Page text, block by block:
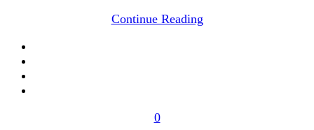
Continue Reading
0